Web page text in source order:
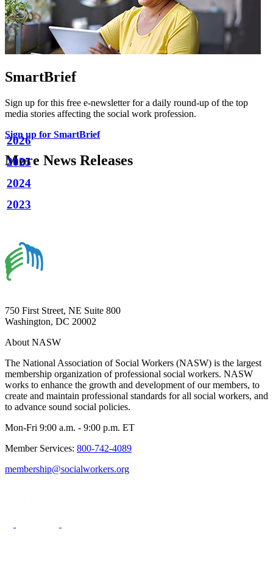
SmartBrief
Sign up for this free e-newsletter for a daily round-up of the top
media stories affecting the social work profession.
Sign up for SmartBrief
More News Releases
2026
2025
2024
2023
750 First Street, NE Suite 800
Washington, DC 20002
About NASW
The National Association of Social Workers (NASW) is the largest
membership organization of professional social workers. NASW
works to enhance the growth and development of our members, to
create and maintain professional standards for all social workers, and
to advance sound social policies.
Mon-Fri 9:00 a.m. - 9:00 p.m. ET
Member Services: 800-742-4089
membership@socialworkers.org